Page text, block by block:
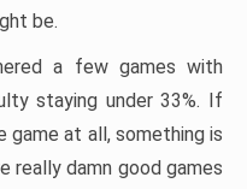
be.
a few games with
staying under 33%. If
game at all, something is
really damn good games